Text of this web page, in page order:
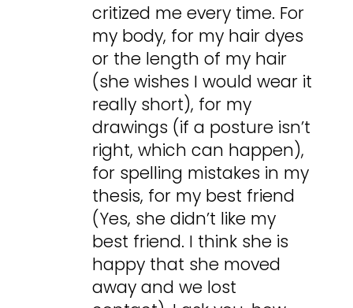
critized me every time. For
my body, for my hair dyes
or the length of my hair
(she wishes I would wear it
really short), for my
drawings (if a posture isn’t
right, which can happen),
for spelling mistakes in my
thesis, for my best friend
(Yes, she didn’t like my
best friend. I think she is
happy that she moved
away and we lost